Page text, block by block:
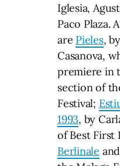
Iglesia,
Paco Plaza.
are Pieles,
Casanova,
premiere in
section of
Festival;
1993, by
of Best First
Berlinale